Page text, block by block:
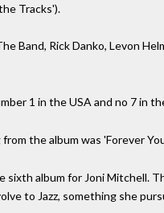
Tracks').
Band, Rick Danko, Levon
1 in the USA and no 7 in
the album was 'Forever
sixth album for Joni Mitchell.
to Jazz, something she